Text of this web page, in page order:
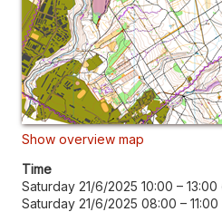
Show overview map
Time
Saturday 21/6/2025 10:00 – 13:00
Saturday 21/6/2025 08:00 – 11:00